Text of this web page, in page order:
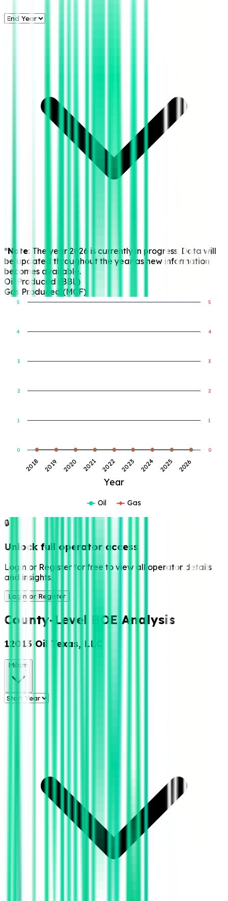
*Note: The year 2026 is currently in progress. Data will
be updated throughout the year as new information
becomes available.
Oil Produced (BBL)
Gas Produced (MCF)
Year
2018 2019 2020 2021 2022 2023 2024 2025 2026
0
1
2
3
4
5
0
1
2
3
4
5
Oil Gas
🔒
Unlock full operator access
Login or Register for free to view all operator details
and insights.
Login or Register
County-Level BOE Analysis
12013 Oil Texas, LLC
Milam